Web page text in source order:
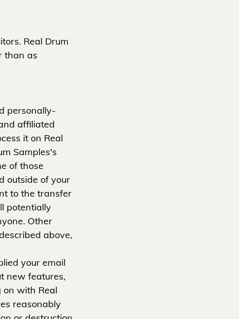
Real Drum
than as
personally-
affiliated
it on Real
Samples's
of those
outside of your
to the transfer
potentially
Other
above,
your email
new features,
on with Real
reasonably